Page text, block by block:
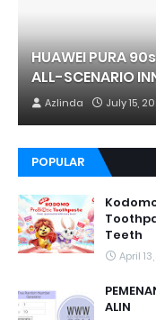
HUAWEI PURA
ALL-SCENARIO
Azlinda July 15,
POPULAR
Teeth
April
ALIN